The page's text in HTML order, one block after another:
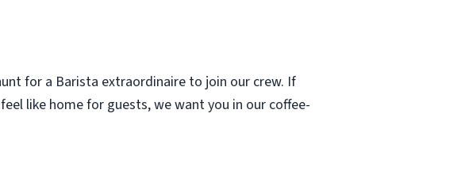
for a Barista extraordinaire to join our crew. If
like home for guests, we want you in our coffee-